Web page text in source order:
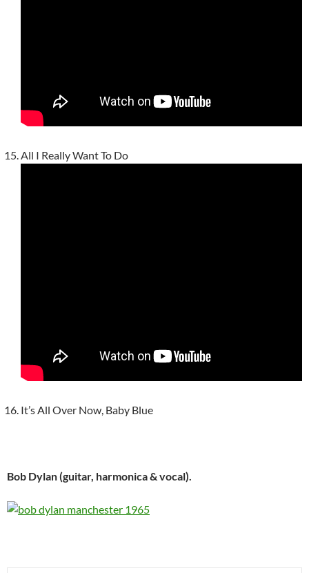
All I Really Want To Do
It’s All Over Now, Baby Blue
Bob Dylan (guitar, harmonica & vocal).